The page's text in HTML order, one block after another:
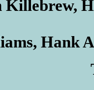
Killebrew,
Hank